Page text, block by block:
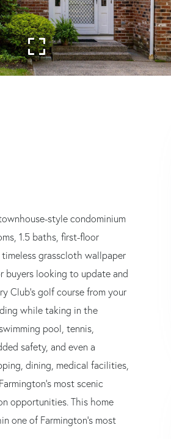
style condominium
1.5 baths, first-floor
grasscloth wallpaper
buyers looking to update and
Club's golf course from your
while taking in the
pool, tennis,
safety, and even a
dining, medical facilities,
most scenic
opportunities. This home
one of Farmington's most